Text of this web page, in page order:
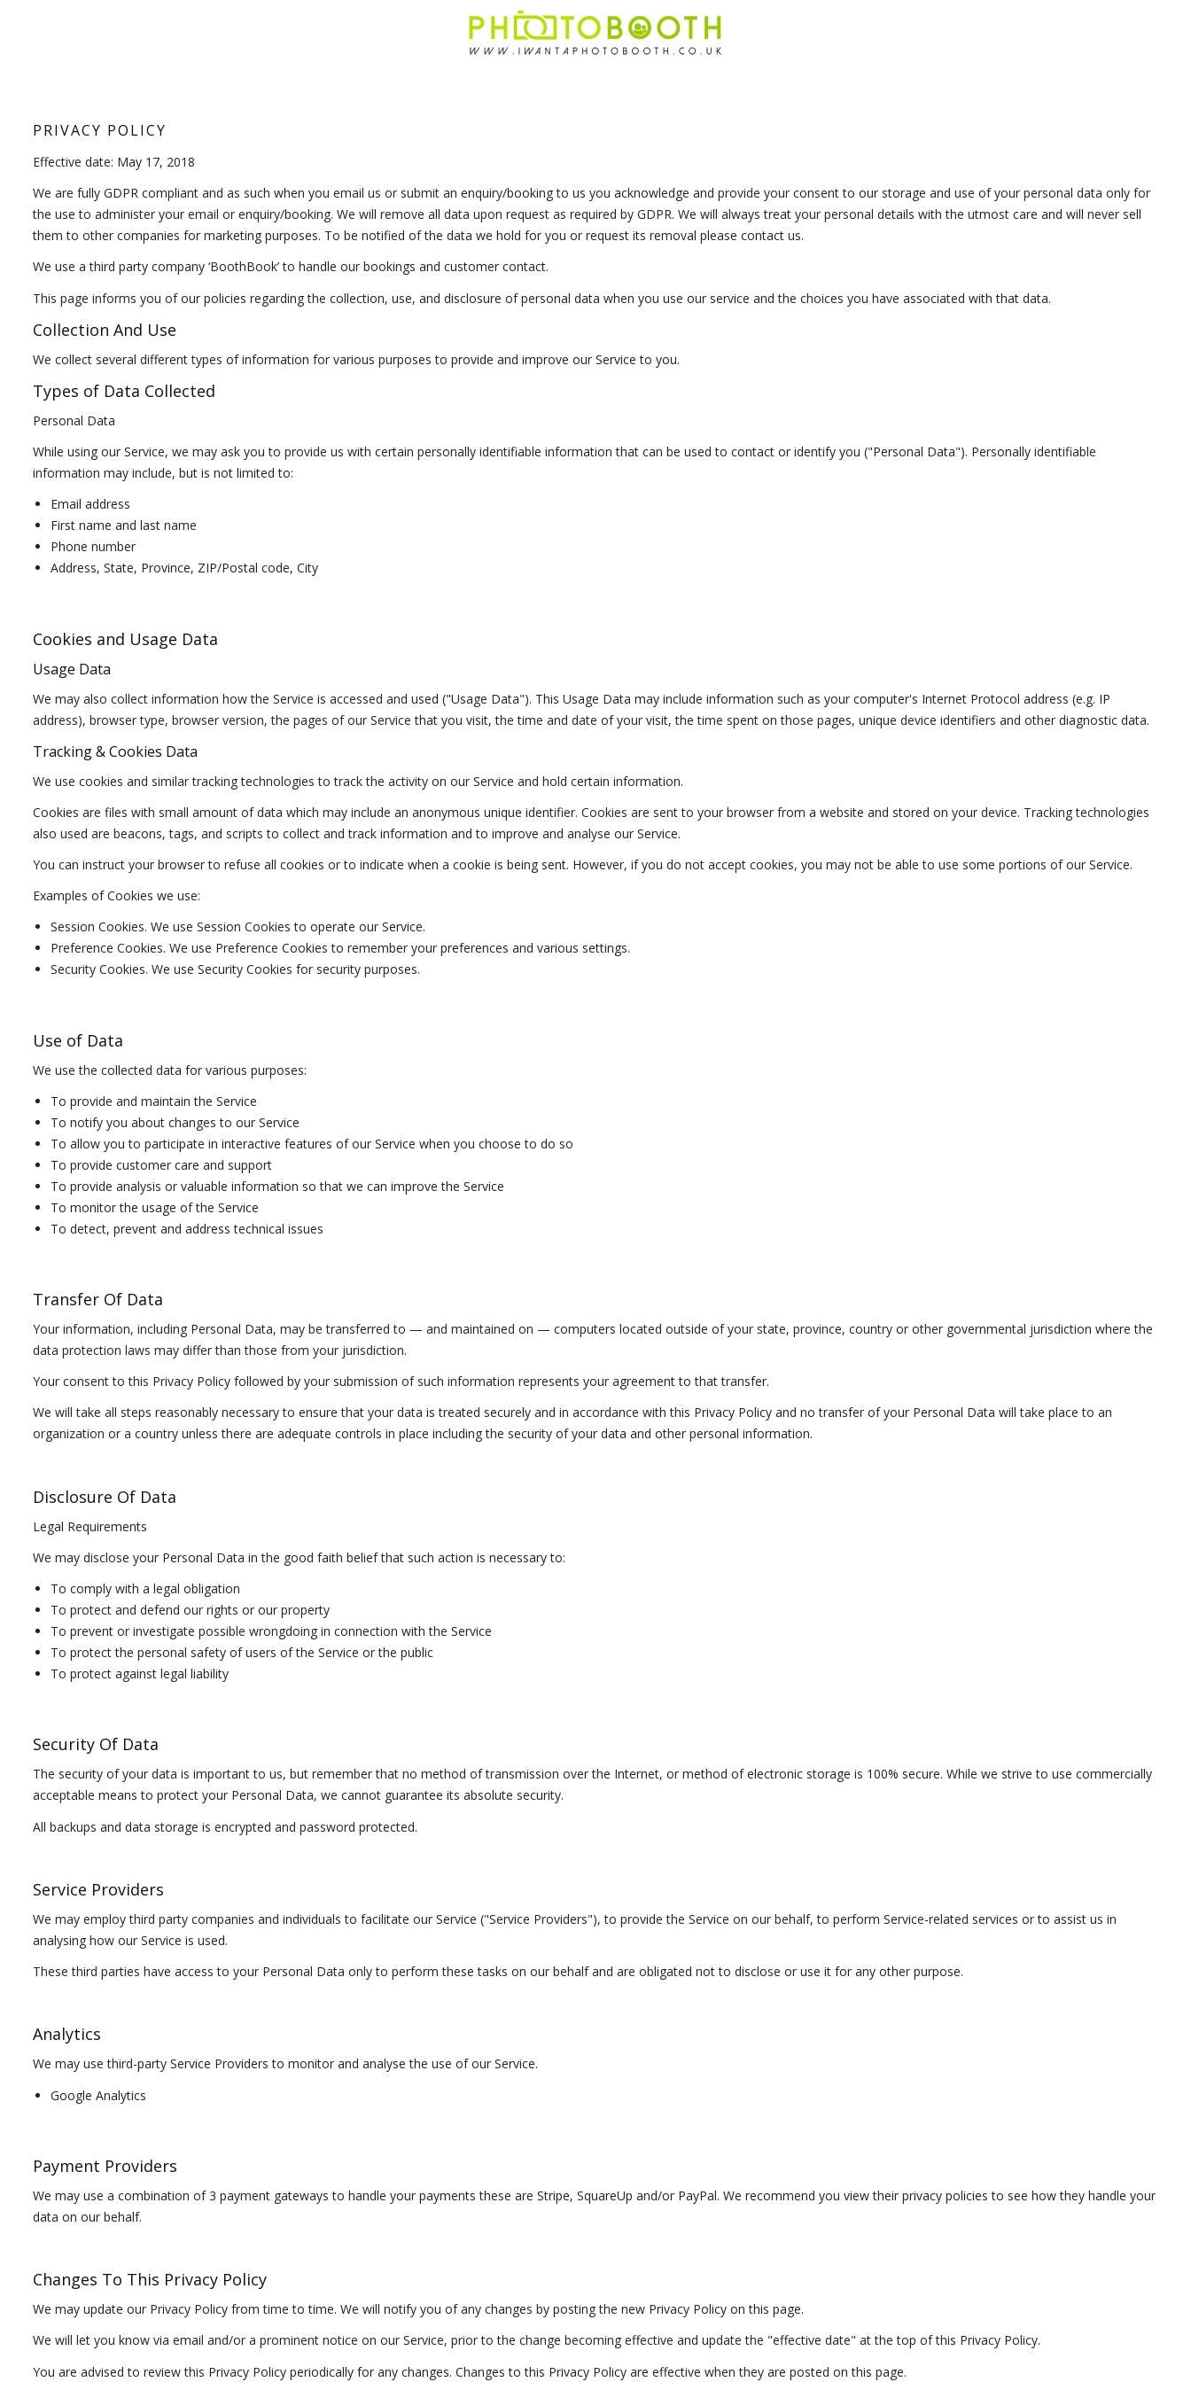
PRIVACY POLICY
Effective date: May 17, 2018
We are fully GDPR compliant and as such when you email us or submit an enquiry/booking to us you acknowledge and provide your consent to our storage and use of your personal data only for
the use to administer your email or enquiry/booking. We will remove all data upon request as required by GDPR. We will always treat your personal details with the utmost care and will never sell
them to other companies for marketing purposes. To be notified of the data we hold for you or request its removal please contact us.
We use a third party company ‘BoothBook’ to handle our bookings and customer contact.
This page informs you of our policies regarding the collection, use, and disclosure of personal data when you use our service and the choices you have associated with that data.
Collection And Use
We collect several different types of information for various purposes to provide and improve our Service to you.
Types of Data Collected
Personal Data
While using our Service, we may ask you to provide us with certain personally identifiable information that can be used to contact or identify you ("Personal Data"). Personally identifiable
information may include, but is not limited to:
Email address
First name and last name
Phone number
Address, State, Province, ZIP/Postal code, City
Cookies and Usage Data
Usage Data
We may also collect information how the Service is accessed and used ("Usage Data"). This Usage Data may include information such as your computer's Internet Protocol address (e.g. IP
address), browser type, browser version, the pages of our Service that you visit, the time and date of your visit, the time spent on those pages, unique device identifiers and other diagnostic data.
Tracking & Cookies Data
We use cookies and similar tracking technologies to track the activity on our Service and hold certain information.
Cookies are files with small amount of data which may include an anonymous unique identifier. Cookies are sent to your browser from a website and stored on your device. Tracking technologies
also used are beacons, tags, and scripts to collect and track information and to improve and analyse our Service.
You can instruct your browser to refuse all cookies or to indicate when a cookie is being sent. However, if you do not accept cookies, you may not be able to use some portions of our Service.
Examples of Cookies we use:
Session Cookies. We use Session Cookies to operate our Service.
Preference Cookies. We use Preference Cookies to remember your preferences and various settings.
Security Cookies. We use Security Cookies for security purposes.
Use of Data
We use the collected data for various purposes:
To provide and maintain the Service
To notify you about changes to our Service
To allow you to participate in interactive features of our Service when you choose to do so
To provide customer care and support
To provide analysis or valuable information so that we can improve the Service
To monitor the usage of the Service
To detect, prevent and address technical issues
Transfer Of Data
Your information, including Personal Data, may be transferred to — and maintained on — computers located outside of your state, province, country or other governmental jurisdiction where the
data protection laws may differ than those from your jurisdiction.
Your consent to this Privacy Policy followed by your submission of such information represents your agreement to that transfer.
We will take all steps reasonably necessary to ensure that your data is treated securely and in accordance with this Privacy Policy and no transfer of your Personal Data will take place to an
organization or a country unless there are adequate controls in place including the security of your data and other personal information.
Disclosure Of Data
Legal Requirements
We may disclose your Personal Data in the good faith belief that such action is necessary to:
To comply with a legal obligation
To protect and defend our rights or our property
To prevent or investigate possible wrongdoing in connection with the Service
To protect the personal safety of users of the Service or the public
To protect against legal liability
Security Of Data
The security of your data is important to us, but remember that no method of transmission over the Internet, or method of electronic storage is 100% secure. While we strive to use commercially
acceptable means to protect your Personal Data, we cannot guarantee its absolute security.
All backups and data storage is encrypted and password protected.
Service Providers
We may employ third party companies and individuals to facilitate our Service ("Service Providers"), to provide the Service on our behalf, to perform Service-related services or to assist us in
analysing how our Service is used.
These third parties have access to your Personal Data only to perform these tasks on our behalf and are obligated not to disclose or use it for any other purpose.
Analytics
We may use third-party Service Providers to monitor and analyse the use of our Service.
Google Analytics
Payment Providers
We may use a combination of 3 payment gateways to handle your payments these are Stripe, SquareUp and/or PayPal. We recommend you view their privacy policies to see how they handle your
data on our behalf.
Changes To This Privacy Policy
We may update our Privacy Policy from time to time. We will notify you of any changes by posting the new Privacy Policy on this page.
We will let you know via email and/or a prominent notice on our Service, prior to the change becoming effective and update the "effective date" at the top of this Privacy Policy.
You are advised to review this Privacy Policy periodically for any changes. Changes to this Privacy Policy are effective when they are posted on this page.